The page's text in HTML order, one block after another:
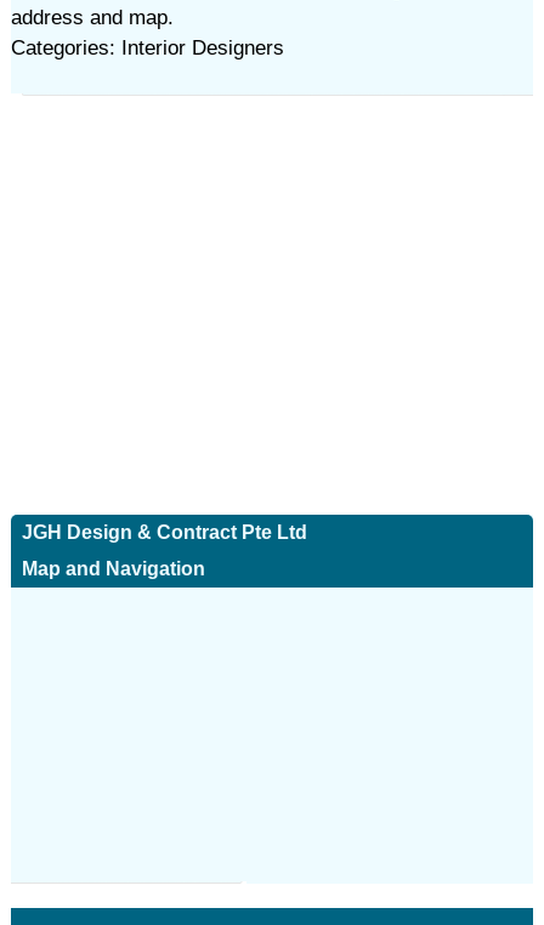
address and map.
Categories: Interior Designers
JGH Design & Contract Pte Ltd
Map and Navigation